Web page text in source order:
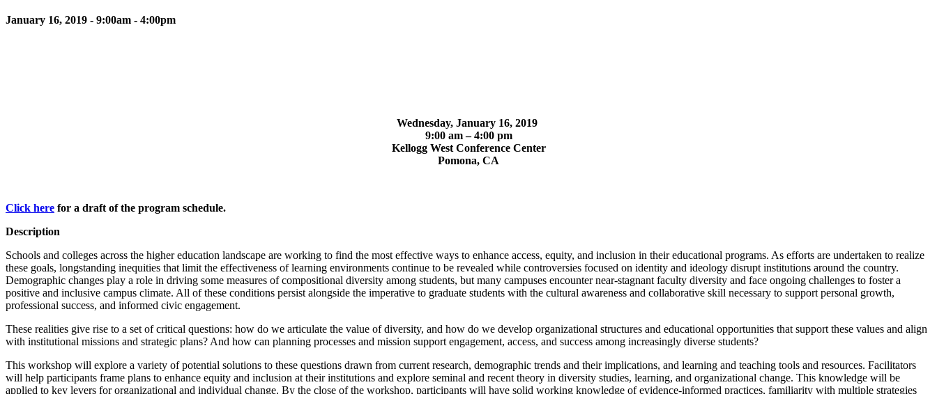
January 16, 2019 - 9:00am - 4:00pm
Wednesday, January 16, 2019
9:00 am – 4:00 pm
Kellogg West Conference Center
Pomona, CA
Click here for a draft of the program schedule.
Description
Schools and colleges across the higher education landscape are working to find the most effective ways to enhance access, equity, and inclusion in their educational programs. As efforts are undertaken to realize
these goals, longstanding inequities that limit the effectiveness of learning environments continue to be revealed while controversies focused on identity and ideology disrupt institutions around the country.
Demographic changes play a role in driving some measures of compositional diversity among students, but many campuses encounter near-stagnant faculty diversity and face ongoing challenges to foster a
positive and inclusive campus climate. All of these conditions persist alongside the imperative to graduate students with the cultural awareness and collaborative skill necessary to support personal growth,
professional success, and informed civic engagement.
These realities give rise to a set of critical questions: how do we articulate the value of diversity, and how do we develop organizational structures and educational opportunities that support these values and align
with institutional missions and strategic plans? And how can planning processes and mission support engagement, access, and success among increasingly diverse students?
This workshop will explore a variety of potential solutions to these questions drawn from current research, demographic trends and their implications, and learning and teaching tools and resources. Facilitators
will help participants frame plans to enhance equity and inclusion at their institutions and explore seminal and recent theory in diversity studies, learning, and organizational change. This knowledge will be
applied to key levers for organizational and individual change. By the close of the workshop, participants will have solid working knowledge of evidence-informed practices, familiarity with multiple strategies